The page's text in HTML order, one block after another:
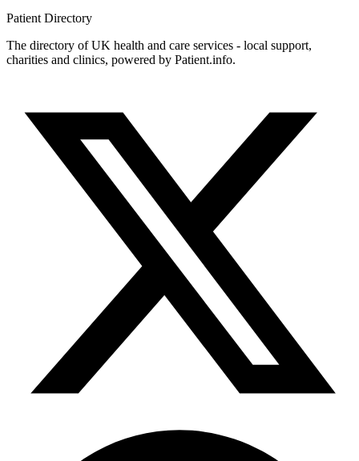
Patient Directory
The directory of UK health and care services - local support,
charities and clinics, powered by Patient.info.